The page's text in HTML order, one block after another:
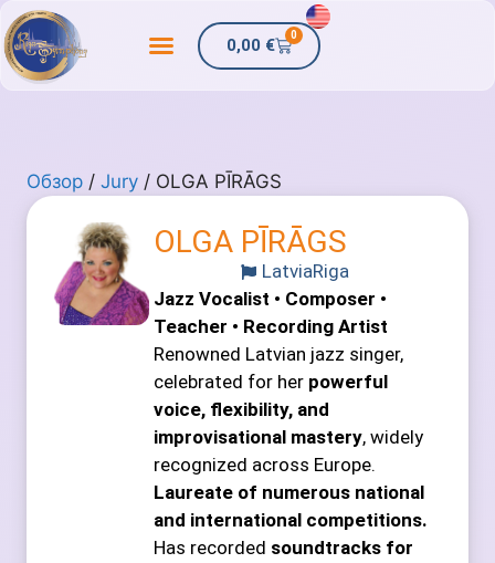
0,00 €
0
Обзор / Jury / OLGA PĪRĀGS
OLGA PĪRĀGS
LatviaRiga
Jazz Vocalist • Composer •
Teacher • Recording Artist
Renowned Latvian jazz singer,
celebrated for her powerful
voice, flexibility, and
improvisational mastery, widely
recognized across Europe.
Laureate of numerous national
and international competitions.
Has recorded soundtracks for